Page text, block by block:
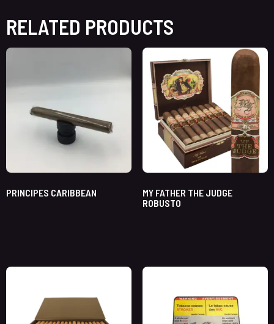
RELATED PRODUCTS
PRINCIPES CARIBBEAN
MY FATHER THE JUDGE
ROBUSTO